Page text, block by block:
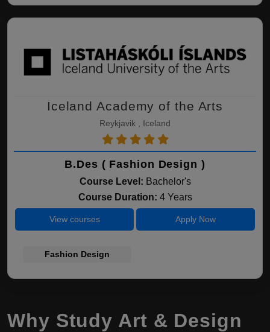
Iceland Academy of the Arts
Reykjavik , Iceland
B.Des ( Fashion Design )
Course Level: Bachelor's
Course Duration: 4 Years
View courses Apply Now
Fashion Design
Why Study Art & Design